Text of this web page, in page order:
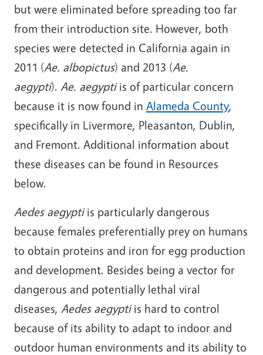
but were eliminated before spreading too far
from their introduction site. However, both
species were detected in California again in
2011 (Ae. albopictus) and 2013 (Ae.
aegypti). Ae. aegyptiis of particular concern
because it is now found in Alameda County,
specifically in Livermore, Pleasanton, Dublin,
and Fremont. Additional information about
these diseases can be found in Resources
below.
Aedes aegyptiis particularly dangerous
because females preferentially prey on humans
to obtain proteins and iron for egg production
and development. Besides being a vector for
dangerous and potentially lethal viral
diseases, Aedes aegyptiis hard to control
because of its ability to adapt to indoor and
outdoor human environments and its ability to